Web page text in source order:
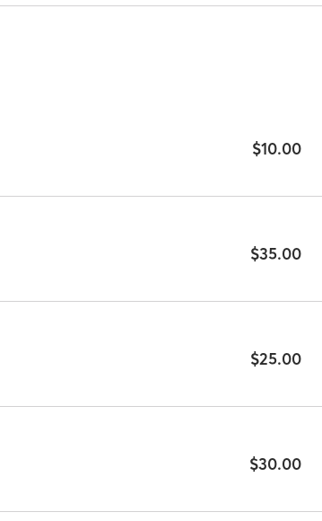
$10.00
$35.00
$25.00
$30.00